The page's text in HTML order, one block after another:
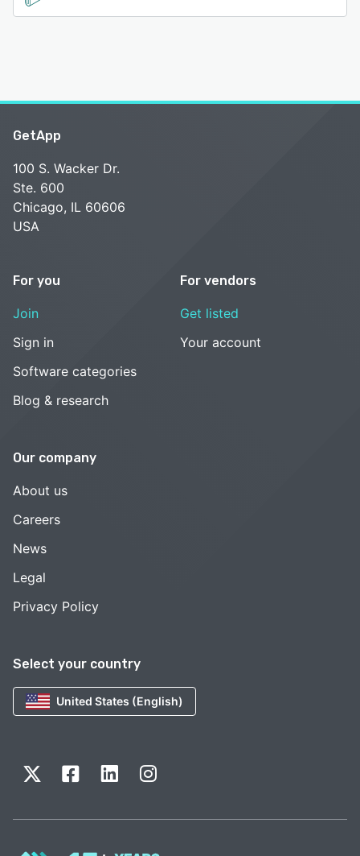
Select your country
United States (English)
GetApp
100 S. Wacker Dr.
Ste. 600
Chicago, IL 60606
USA
For you
Join
Sign in
Software categories
Blog & research
For vendors
Get listed
Your account
Our company
About us
Careers
News
Legal
Privacy Policy